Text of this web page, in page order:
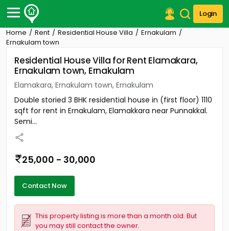
Login
Post Your Property
Post Your Requirement
Properties for Sale
Premium Projects
Finance Center
Contact Us
Home Rent Residential House Villa
Ernakulam
Ernakulam town
Residential House Villa for Rent Elamakara,
Ernakulam town, Ernakulam
Elamakara, Ernakulam town, Ernakulam
Double storied 3 BHK residential house in (first floor) 1110
sqft for rent in Ernakulam, Elamakkara near Punnakkal.
Semi...
25,000 - 30,000
Contact Now
This property listing is more than a month old. But
you may still contact the owner.